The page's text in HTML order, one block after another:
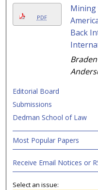
PDF
Mining
Back
Editorial Board
Submissions
Dedman School of Law
Most Popular Papers
Receive Email Notices or
Select an issue: